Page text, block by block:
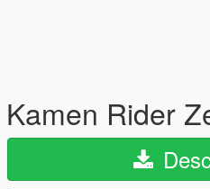
Kamen Rider